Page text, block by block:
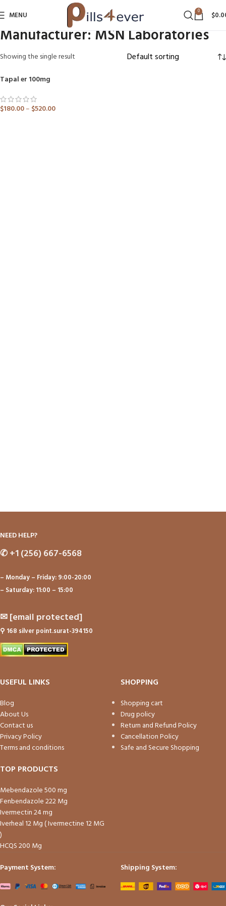
MENU 0 $
Manufacturer: MSN Laboratories
Showing the single result
Tapal er 100mg
$180.00– $520.00
NEED HELP?
✆+1 (256) 667-6568
– Monday – Friday: 9:00-20:00
– Saturday: 11:00 – 15:00
✉[email protected]
⚲ 168 silver point.surat-394150
USEFUL LINKS
Blog
About Us
Contact us
Privacy Policy
Terms and conditions
SHOPPING
Shopping cart
Drug policy
Return and Refund Policy
Cancellation Policy
Safe and Secure Shopping
TOP PRODUCTS
Mebendazole 500 mg
Fenbendazole 222 Mg
Ivermectin 24 mg
Iverheal 12 Mg ( Ivermectine 12 MG
)
HCQS 200 Mg
Payment System:
Shipping System: